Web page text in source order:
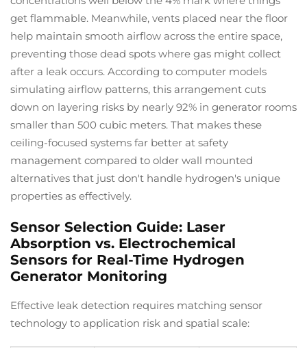
get flammable. Meanwhile, vents placed near the floor
help maintain smooth airflow across the entire space,
preventing those dead spots where gas might collect
after a leak occurs. According to computer models
simulating airflow patterns, this arrangement cuts
down on layering risks by nearly 92% in generator rooms
smaller than 500 cubic meters. That makes these
ceiling-focused systems far better at safety
management compared to older wall mounted
alternatives that just don't handle hydrogen's unique
properties as effectively.
Sensor Selection Guide: Laser
Absorption vs. Electrochemical
Sensors for Real-Time Hydrogen
Generator Monitoring
Effective leak detection requires matching sensor
technology to application risk and spatial scale: